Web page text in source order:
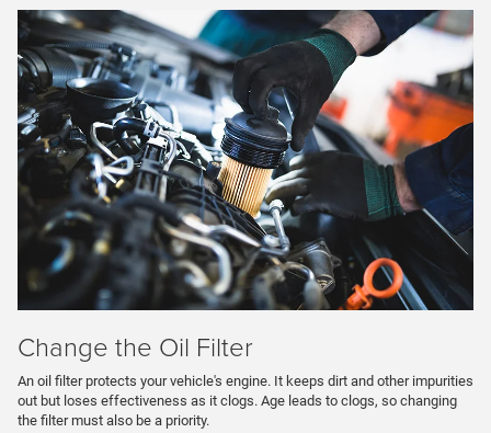
Change the Oil Filter
An oil filter protects your vehicle's engine. It keeps dirt and other impurities
out but loses effectiveness as it clogs. Age leads to clogs, so changing
the filter must also be a priority.